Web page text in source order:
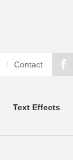
/ Contact
Text Effects